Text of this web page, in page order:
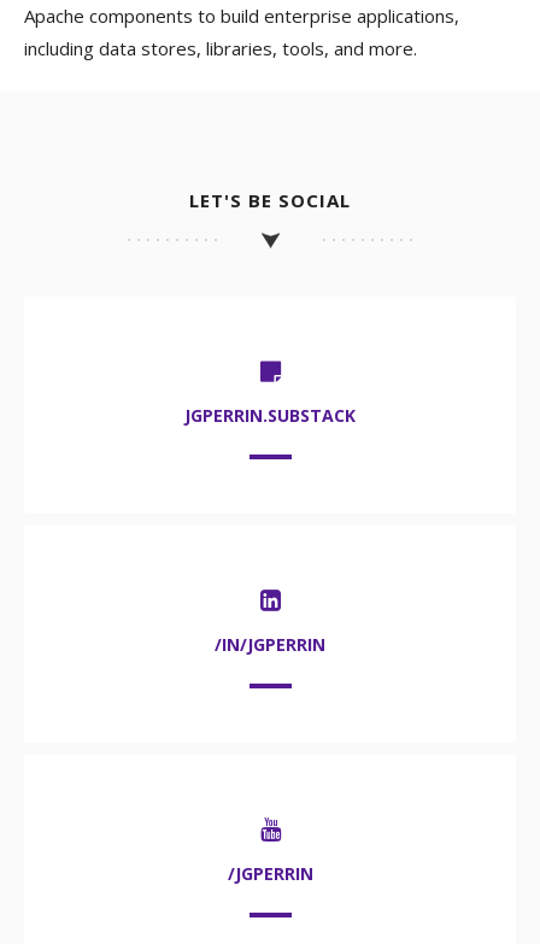
Apache components to build enterprise applications,
including data stores, libraries, tools, and more.
LET'S BE SOCIAL
JGPERRIN.SUBSTACK
/IN/JGPERRIN
/JGPERRIN